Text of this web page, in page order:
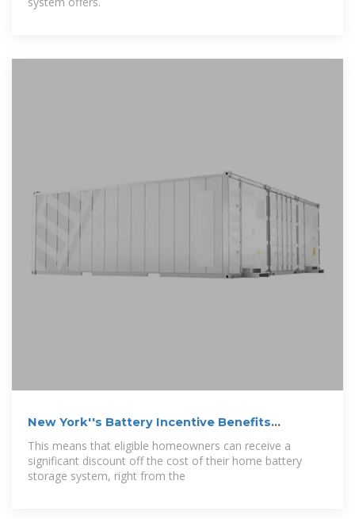
New York''s Battery Incentive Benefits
Homeowners
This means that eligible homeowners can receive a
significant discount off the cost of their home battery
storage system, right from the